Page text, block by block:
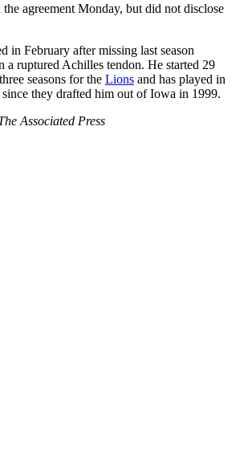
agreement Monday, but did not disclose
in February after missing last season
a ruptured Achilles tendon. He started 29
seasons for the Lions and has played in
since they drafted him out of Iowa in 1999.
Associated Press